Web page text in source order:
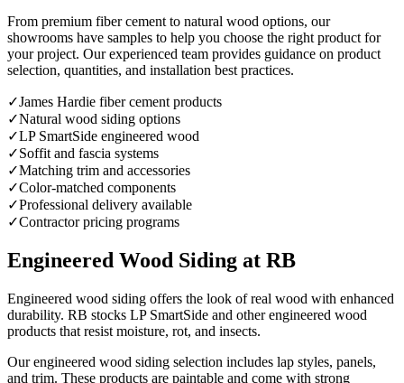
From premium fiber cement to natural wood options, our
showrooms have samples to help you choose the right product for
your project. Our experienced team provides guidance on product
selection, quantities, and installation best practices.
✓James Hardie fiber cement products
✓Natural wood siding options
✓LP SmartSide engineered wood
✓Soffit and fascia systems
✓Matching trim and accessories
✓Color-matched components
✓Professional delivery available
✓Contractor pricing programs
Engineered Wood Siding at RB
Engineered wood siding offers the look of real wood with enhanced
durability. RB stocks LP SmartSide and other engineered wood
products that resist moisture, rot, and insects.
Our engineered wood siding selection includes lap styles, panels,
and trim. These products are paintable and come with strong